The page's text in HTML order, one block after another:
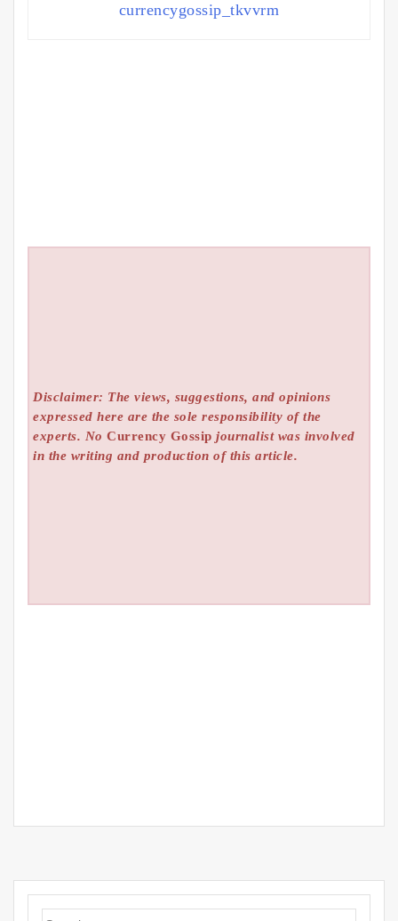
currencygossip_tkvvrm
Disclaimer: The views, suggestions, and opinions
expressed here are the sole responsibility of the
experts. NoCurrency Gossip journalist was involved
in the writing and production of this article.
Search